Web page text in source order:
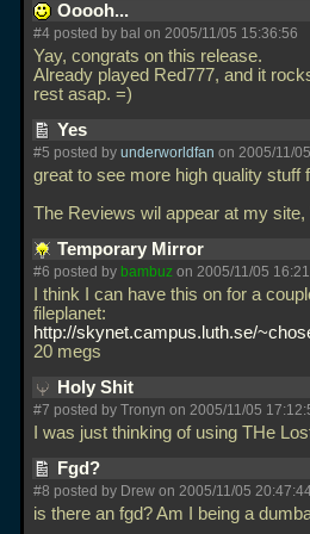
Ooooh...
#4 posted by bal on 2005/11/05 15:36:56
Yay, congrats on this release.
Already played Red777, and it
rest asap. =)
Yes
#5 posted by underworldfan on 2005/11/
great to see more high quality stuff
The Reviews wil appear at my
Temporary Mirror
#6 posted by bambuz on 2005/11/05
I think I can have this on for a
fileplanet:
http://skynet.campus.luth.se/
20 megs
Holy Shit
#7 posted by Tronyn on 2005/11/05
I was just thinking of using THe
Fgd?
#8 posted by Drew on 2005/11/05
is there an fgd? Am I being a